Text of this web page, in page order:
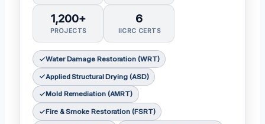
1,200+
PROJECTS
6
IICRC CERTS
Water Damage Restoration (WRT)
Applied Structural Drying (ASD)
Mold Remediation (AMRT)
Fire & Smoke Restoration (FSRT)